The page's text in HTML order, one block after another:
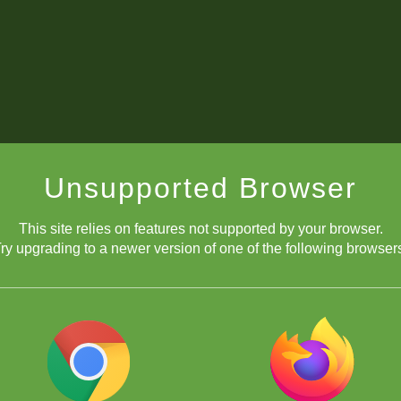
Unsupported Browser
This site relies on features not supported by your browser.
upgrading to a newer version of one of the following